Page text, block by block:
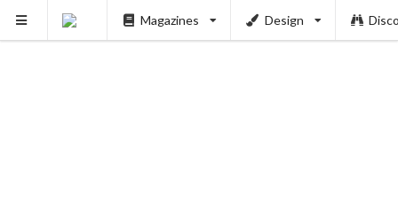
Magazines Design